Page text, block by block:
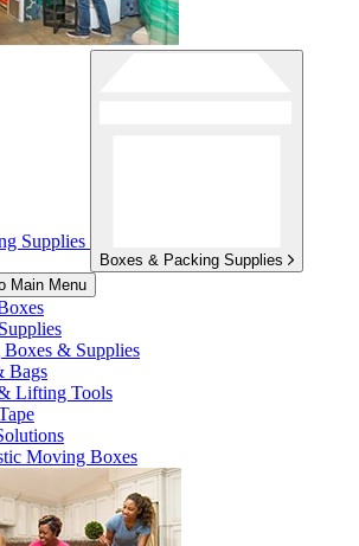
Supplies
Boxes & Packing Supplies
Main Menu
Boxes & Supplies
Bags
Lifting Tools
Moving Boxes